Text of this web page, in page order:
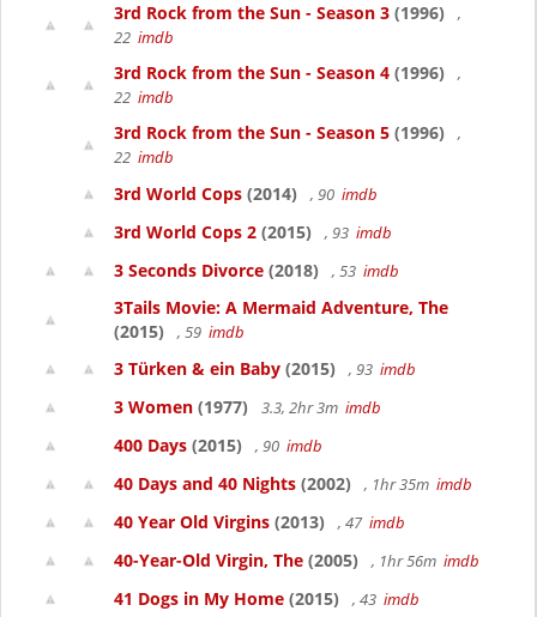
3rd Rock from the Sun - Season 3 (1996)
,
22 imdb
3rd Rock from the Sun - Season 4 (1996)
,
22 imdb
3rd Rock from the Sun - Season 5 (1996)
,
22 imdb
3rd World Cops (2014) , 90 imdb
3rd World Cops 2 (2015) , 93 imdb
3 Seconds Divorce (2018) , 53 imdb
3Tails Movie: A Mermaid Adventure, The
(2015)
, 59 imdb
3 Türken & ein Baby (2015) , 93 imdb
3 Women (1977) 3.3, 2hr 3m imdb
400 Days (2015) , 90 imdb
40 Days and 40 Nights (2002) , 1hr 35m imdb
40 Year Old Virgins (2013) , 47 imdb
40-Year-Old Virgin, The (2005) , 1hr 56m imdb
41 Dogs in My Home (2015) , 43 imdb